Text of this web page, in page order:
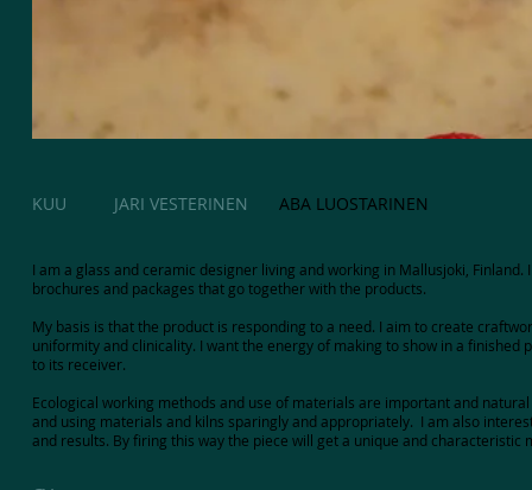
KUU JARI VESTERINEN ABA LUOSTARINEN
I am a glass and ceramic designer living and working in Mallusjoki,
brochures and packages that go together with the products.
My basis is that the product is responding to a need. I aim to create
uniformity and clinicality. I want the energy of making to show in a
to its receiver.
Ecological working methods and use of materials are important and
and using materials and kilns sparingly and appropriately. I am also
and results. By firing this way the piece will get a unique and